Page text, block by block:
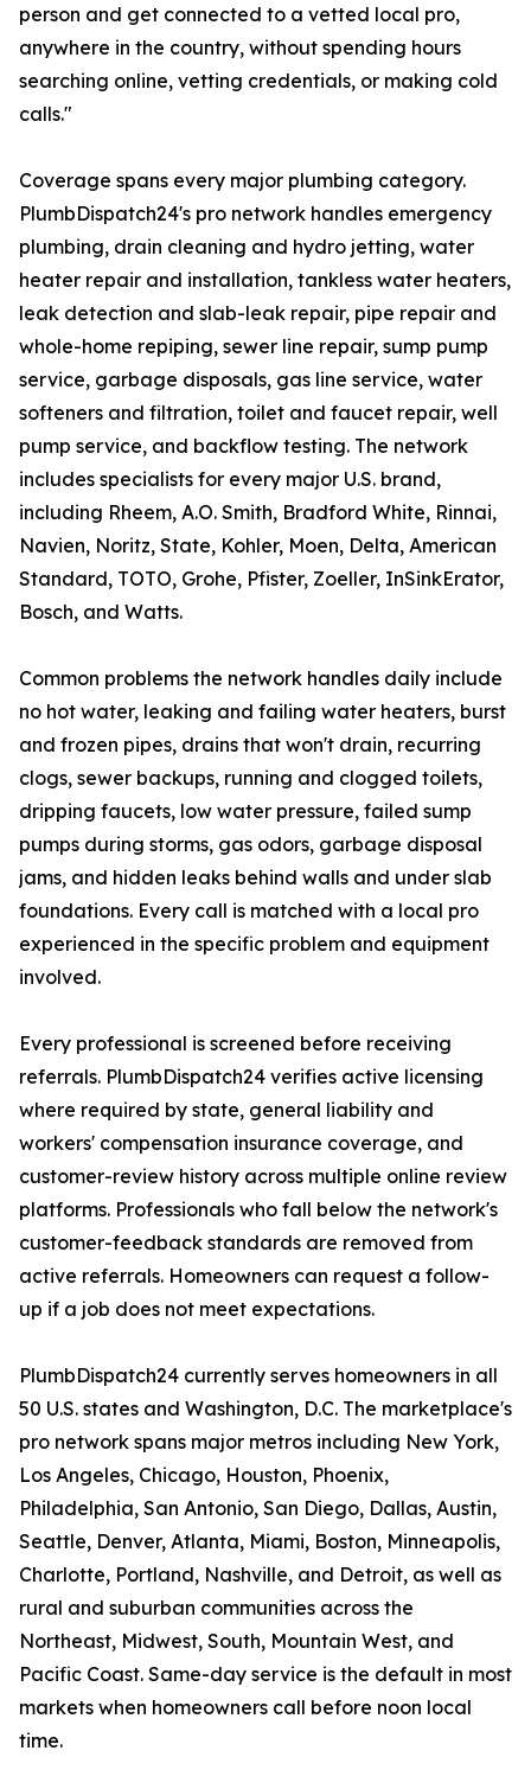
person and get connected to a vetted local pro,
anywhere in the country, without spending hours
searching online, vetting credentials, or making cold
calls."
Coverage spans every major plumbing category.
PlumbDispatch24's pro network handles emergency
plumbing, drain cleaning and hydro jetting, water
heater repair and installation, tankless water heaters,
leak detection and slab-leak repair, pipe repair and
whole-home repiping, sewer line repair, sump pump
service, garbage disposals, gas line service, water
softeners and filtration, toilet and faucet repair, well
pump service, and backflow testing. The network
includes specialists for every major U.S. brand,
including Rheem, A.O. Smith, Bradford White, Rinnai,
Navien, Noritz, State, Kohler, Moen, Delta, American
Standard, TOTO, Grohe, Pfister, Zoeller, InSinkErator,
Bosch, and Watts.
Common problems the network handles daily include
no hot water, leaking and failing water heaters, burst
and frozen pipes, drains that won't drain, recurring
clogs, sewer backups, running and clogged toilets,
dripping faucets, low water pressure, failed sump
pumps during storms, gas odors, garbage disposal
jams, and hidden leaks behind walls and under slab
foundations. Every call is matched with a local pro
experienced in the specific problem and equipment
involved.
Every professional is screened before receiving
referrals. PlumbDispatch24 verifies active licensing
where required by state, general liability and
workers' compensation insurance coverage, and
customer-review history across multiple online review
platforms. Professionals who fall below the network's
customer-feedback standards are removed from
active referrals. Homeowners can request a follow-
up if a job does not meet expectations.
PlumbDispatch24 currently serves homeowners in all
50 U.S. states and Washington, D.C. The marketplace's
pro network spans major metros including New York,
Los Angeles, Chicago, Houston, Phoenix,
Philadelphia, San Antonio, San Diego, Dallas, Austin,
Seattle, Denver, Atlanta, Miami, Boston, Minneapolis,
Charlotte, Portland, Nashville, and Detroit, as well as
rural and suburban communities across the
Northeast, Midwest, South, Mountain West, and
Pacific Coast. Same-day service is the default in most
markets when homeowners call before noon local
time.